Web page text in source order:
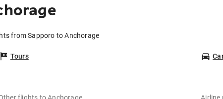
from Sapporo to Anchorage
Tours